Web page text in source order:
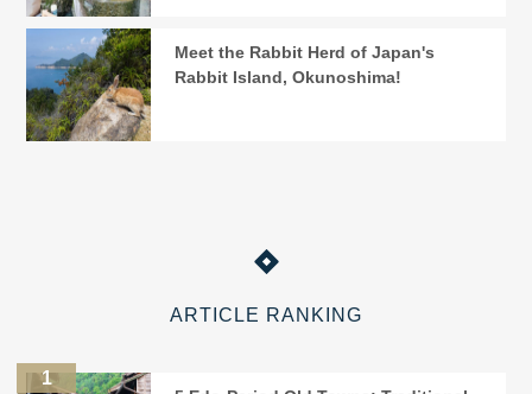
Meet the Rabbit Herd of Japan's
Rabbit Island, Okunoshima!
ARTICLE RANKING